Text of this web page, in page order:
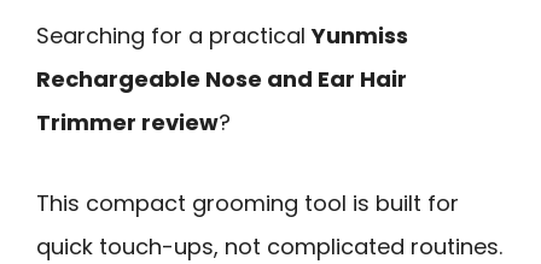
Searching for a practicalYunmiss
Rechargeable Nose and Ear Hair
Trimmer review?
This compact grooming tool is built for
quick touch-ups, not complicated routines.